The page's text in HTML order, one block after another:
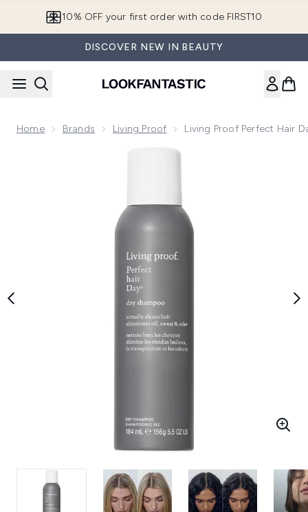
10% OFF your first order with code FIRST10
DISCOVER NEW IN BEAUTY
Home Brands Living Proof Living Proof Perfect Hair
Now showing image 1 Living Proof Perfect Hair Day (PhD)